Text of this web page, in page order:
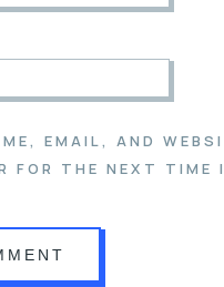
EMAIL, AND
FOR THE NEXT TIME I